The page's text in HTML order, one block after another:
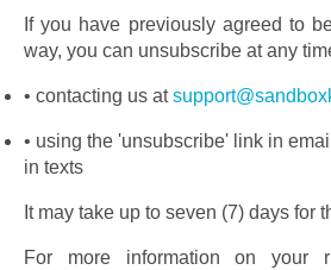
If you have previously agreed to
way, you can unsubscribe at any
contacting us at
using the 'unsubscribe' link in
in texts
It may take up to seven (7) days for
For more information on your